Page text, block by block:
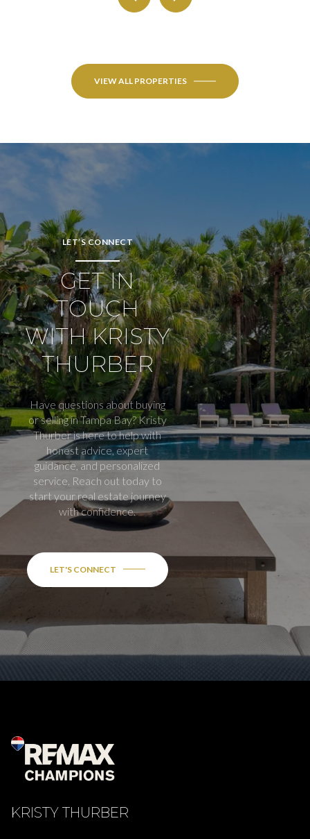
VIEW ALL PROPERTIES
LET’S CONNECT
GET IN
TOUCH
WITH KRISTY
THURBER
Have questions about buying
or selling in Tampa Bay? Kristy
Thurber is here to help with
honest advice, expert
guidance, and personalized
service. Reach out today to
start your real estate journey
with confidence.
LET'S CONNECT
KRISTY THURBER